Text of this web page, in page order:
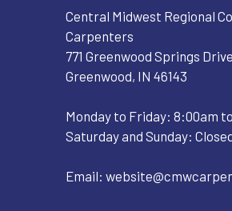
Central Midwest Regional
Carpenters
771 Greenwood Springs Drive
Greenwood, IN 46143
Monday to Friday: 8:00am
Saturday and Sunday:
Email: